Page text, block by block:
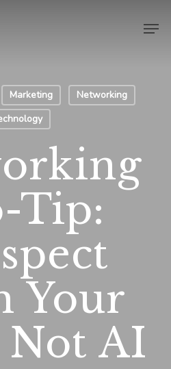
Marketing
Networking
Tip:
Your
Not AI